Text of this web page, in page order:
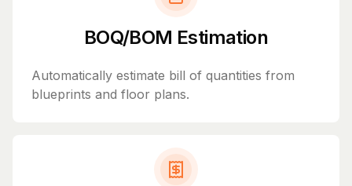
BOQ/BOM Estimation
Automatically estimate bill of quantities from
blueprints and floor plans.